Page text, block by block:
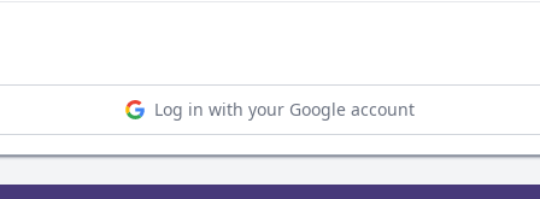
Log in with your Google account